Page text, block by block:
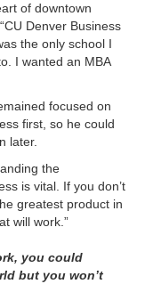
of downtown
Denver Business
the only school I
I wanted an MBA
focused on
first, so he could
later.
the
is vital. If you don’t
greatest product in
will work.”
you could
but you won’t